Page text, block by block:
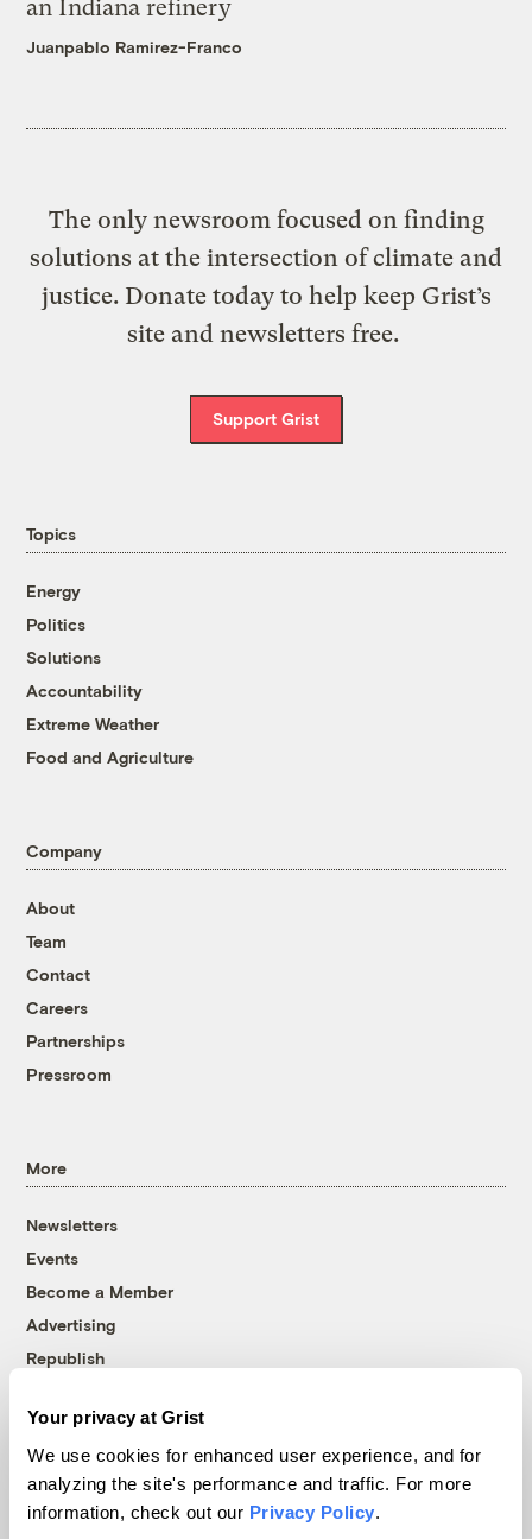
Your privacy at Grist
We use cookies for enhanced user experience, and for
analyzing the site's performance and traffic. For more
information, check out our Privacy Policy.
an Indiana refinery
Juanpablo Ramirez-Franco
The only newsroom focused on finding
solutions at the intersection of climate and
justice. Donate today to help keep Grist’s
site and newsletters free.
Support Grist
Topics
Energy
Politics
Solutions
Accountability
Extreme Weather
Food and Agriculture
Company
About
Team
Contact
Careers
Partnerships
Pressroom
More
Newsletters
Events
Become a Member
Advertising
Republish
© 1999-2026 Grist Magazine, Inc. All rights reserved.
Grist is powered byWordPress VIP